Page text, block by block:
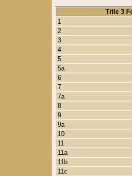
Title 3
1
2
3
4
5
5a
6
7
7a
8
9
9a
10
11
11a
11b
11c